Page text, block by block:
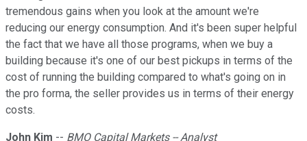
tremendous gains when you look at the amount we're
reducing our energy consumption. And it's been super helpful
the fact that we have all those programs, when we buy a
building because it's one of our best pickups in terms of the
cost of running the building compared to what's going on in
the pro forma, the seller provides us in terms of their energy
costs.
John Kim -- BMO Capital Markets -- Analyst